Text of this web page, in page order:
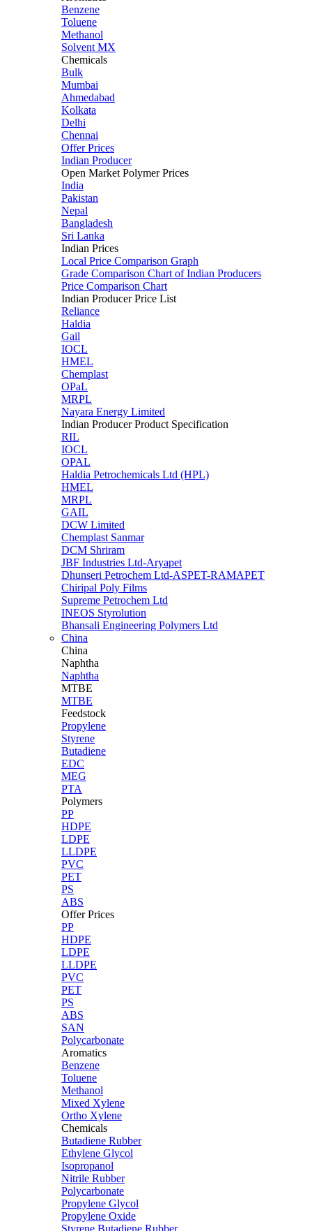
Benzene
Toluene
Methanol
Solvent MX
Chemicals
Bulk
Mumbai
Ahmedabad
Kolkata
Delhi
Chennai
Offer Prices
Indian Producer
Open Market Polymer Prices
India
Pakistan
Nepal
Bangladesh
Sri Lanka
Indian Prices
Local Price Comparison Graph
Grade Comparison Chart of Indian Producers
Price Comparison Chart
Indian Producer Price List
Reliance
Haldia
Gail
IOCL
HMEL
Chemplast
OPaL
MRPL
Nayara Energy Limited
Indian Producer Product Specification
RIL
IOCL
OPAL
Haldia Petrochemicals Ltd (HPL)
HMEL
MRPL
GAIL
DCW Limited
Chemplast Sanmar
DCM Shriram
JBF Industries Ltd-Aryapet
Dhunseri Petrochem Ltd-ASPET-RAMAPET
Chiripal Poly Films
Supreme Petrochem Ltd
INEOS Styrolution
Bhansali Engineering Polymers Ltd
China
China
Naphtha
Naphtha
MTBE
MTBE
Feedstock
Propylene
Styrene
Butadiene
EDC
MEG
PTA
Polymers
PP
HDPE
LDPE
LLDPE
PVC
PET
PS
ABS
Offer Prices
PP
HDPE
LDPE
LLDPE
PVC
PET
PS
ABS
SAN
Polycarbonate
Aromatics
Benzene
Toluene
Methanol
Mixed Xylene
Ortho Xylene
Chemicals
Butadiene Rubber
Ethylene Glycol
Isopropanol
Nitrile Rubber
Polycarbonate
Propylene Glycol
Propylene Oxide